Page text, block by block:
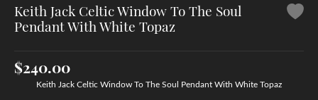
Keith Jack Celtic Window To The Soul
Pendant With White Topaz
$240.00
Keith Jack Celtic Window To The Soul Pendant With White Topaz